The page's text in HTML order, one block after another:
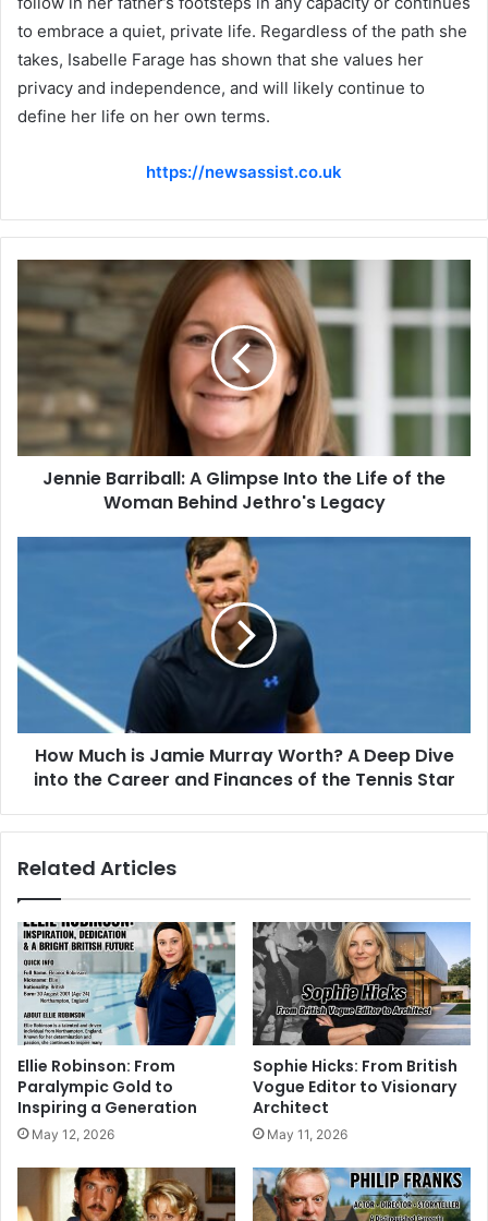
to embrace a quiet, private life. Regardless of the path she
takes, Isabelle Farage has shown that she values her
privacy and independence, and will likely continue to
define her life on her own terms.
https://newsassist.co.uk
Jennie Barriball: A Glimpse Into the Life of the
Woman Behind Jethro's Legacy
How Much is Jamie Murray Worth? A Deep Dive
into the Career and Finances of the Tennis Star
Related Articles
Ellie Robinson: From
Paralympic Gold to
Inspiring a Generation
May 12, 2026
Sophie Hicks: From British
Vogue Editor to Visionary
Architect
May 11, 2026